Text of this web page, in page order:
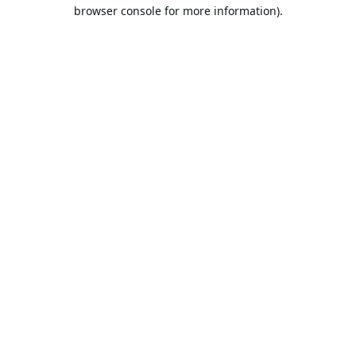
browser console for more information).